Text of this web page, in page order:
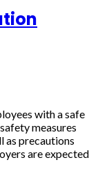
with a safe
measures
as precautions
are expected